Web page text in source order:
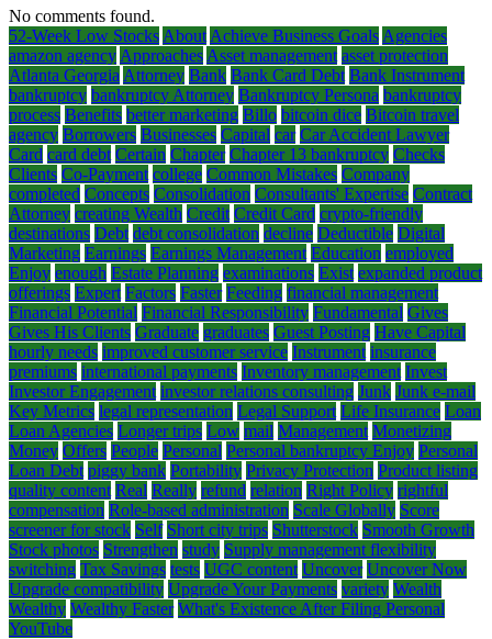
No comments found.
52-Week Low Stocks About Achieve Business Goals Agencies
amazon agency Approaches Asset management asset protection
Atlanta Georgia Attorney Bank Bank Card Debt Bank Instrument
bankruptcy bankruptcy Attorney Bankruptcy Persona bankruptcy
process Benefits better marketing Billo bitcoin dice Bitcoin travel
agency Borrowers Businesses Capital car Car Accident Lawyer
Card card debt Certain Chapter Chapter 13 bankruptcy Checks
Clients Co-Payment college Common Mistakes Company
completed Concepts Consolidation Consultants' Expertise Contract
Attorney creating Wealth Credit Credit Card crypto-friendly
destinations Debt debt consolidation decline Deductible Digital
Marketing Earnings Earnings Management Education employed
Enjoy enough Estate Planning examinations Exist expanded product
offerings Expert Factors Faster Feeding financial management
Financial Potential Financial Responsibility Fundamental Gives
Gives His Clients Graduate graduates Guest Posting Have Capital
hourly needs improved customer service Instrument insurance
premiums international payments Inventory management Invest
Investor Engagement investor relations consulting Junk Junk e-mail
Key Metrics legal representation Legal Support Life Insurance Loan
Loan Agencies Longer trips Low mail Management Monetizing
Money Offers People Personal Personal bankruptcy Enjoy Personal
Loan Debt piggy bank Portability Privacy Protection Product listing
quality content Real Really refund relation Right Policy rightful
compensation Role-based administration Scale Globally Score
screener for stock Self Short city trips Shutterstock Smooth Growth
Stock photos Strengthen study Supply management flexibility
switching Tax Savings tests UGC content Uncover Uncover Now
Upgrade compatibility Upgrade Your Payments variety Wealth
Wealthy Wealthy Faster What's Existence After Filing Personal
YouTube